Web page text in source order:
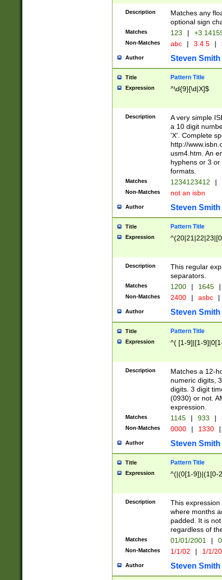
Description
Matches any
optional sign
Matches 123 |
Non-Matches abc | 3.4.5 |
Author Steven Smith
Title Pattern Title
Expression ^\d{9}[\d|X]$
Description
A very simple
a 10 digit
'X'. Complete
http://
usm4.htm. An
hyphens or 3
formats.
Matches 1234123412 |
Non-Matches not an isbn
Author Steven Smith
Title Pattern Title
Expression
Description
This regular
separators.
Matches 1200 | 1645 |
Non-Matches 2400 | asbc |
Author Steven Smith
Title Pattern Title
Expression ^( [1-9]|[1-
Description
Matches a 12-
numeric digits,
digits. 3 digit
(0930) or not.
expression.
Matches 1145 | 933 |
Non-Matches 0000 | 1330 |
Author Steven Smith
Title Pattern Title
Expression ^(|(0[1-9])|(1[0-
Description
This
where months
padded. It is
regardless of
Matches 01/01/2001 |
Non-Matches 1/1/02 | 1/1/
Author Steven Smith